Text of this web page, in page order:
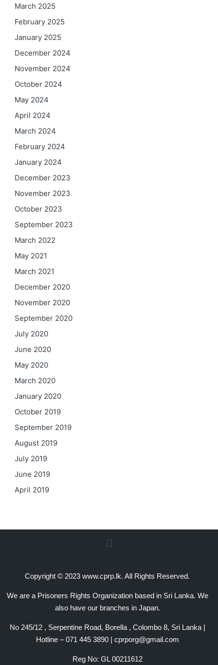
March 2025
February 2025
January 2025
December 2024
November 2024
October 2024
May 2024
April 2024
March 2024
February 2024
January 2024
December 2023
November 2023
October 2023
September 2023
March 2022
May 2021
March 2021
December 2020
November 2020
September 2020
July 2020
June 2020
May 2020
March 2020
January 2020
October 2019
September 2019
August 2019
July 2019
June 2019
April 2019
Copyright © 2023 www.cprp.lk. All Rights Reserved.
We are a Prisoners Rights Organization based in Sri Lanka. We
also have our branches in Japan.
No 245/12 , Serpentine Road, Borella , Colombo 8, Sri Lanka |
Hotline – 071 445 3890 | cprporg@gmail.com
Reg No: GL 00211612